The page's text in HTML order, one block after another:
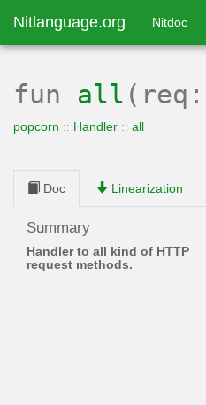
Nitlanguage.org Nitdoc
fun all (req:
popcorn :: Handler :: all
Doc Linearization
Summary
Handler to all kind of HTTP
request methods.